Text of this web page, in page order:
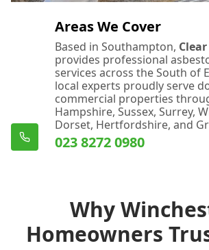
Areas We Cover
Based in Southampton,
provides professional
services across the South of
local experts proudly serve
commercial properties
Hampshire, Sussex, Surrey,
Dorset, Hertfordshire, and
023 8272 0980
Why
Homeowners